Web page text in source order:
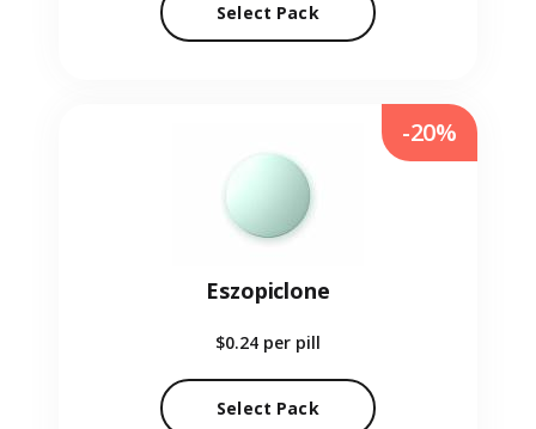
Select Pack
Eszopiclone
$0.24 per pill
Select Pack
-20%